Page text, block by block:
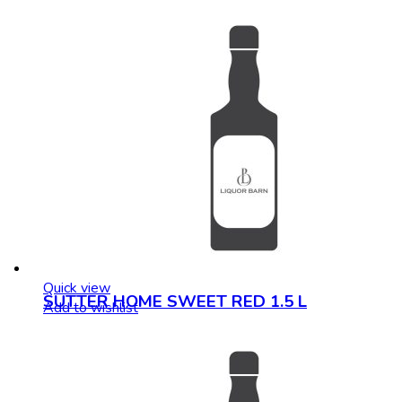
Quick view
Add to wishlist
SUTTER HOME SWEET RED 1.5 L